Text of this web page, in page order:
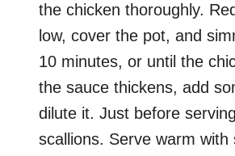
the chicken thoroughly.
low, cover the pot, and
10 minutes, or until the
the sauce thickens, add
dilute it. Just before
scallions. Serve warm with